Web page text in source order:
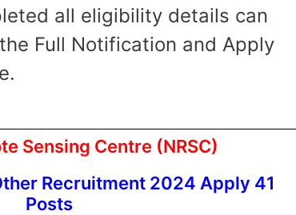
all eligibility details can
Full Notification and Apply
Sensing Centre (NRSC)
Recruitment 2024 Apply 41
Posts